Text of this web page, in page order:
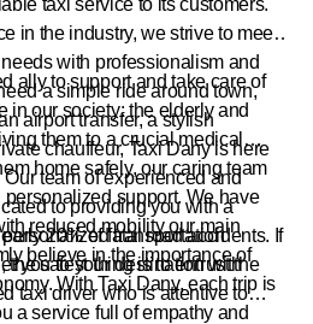
in the industry, we strive to meet
with professionalism and
a simple ride around town,
airport transfer, a stylish
chauffeur, Taxi Dany is here
team of experienced and
to providing you with a
transportation
you to your destination with
ally to support and take care of
in our society: the elderly and
them to a crucial medical
home safely, our caring team
personalized support. We have
reduced mobility our main
believe in the importance of
With Taxi Dany, each trip is
a service full of empathy and
20% of fatal road accidents. If
safest thing is to entrust the
taxi driver who is attentive to